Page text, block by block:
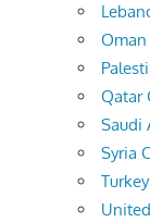
Qatar
Saudi
Syria